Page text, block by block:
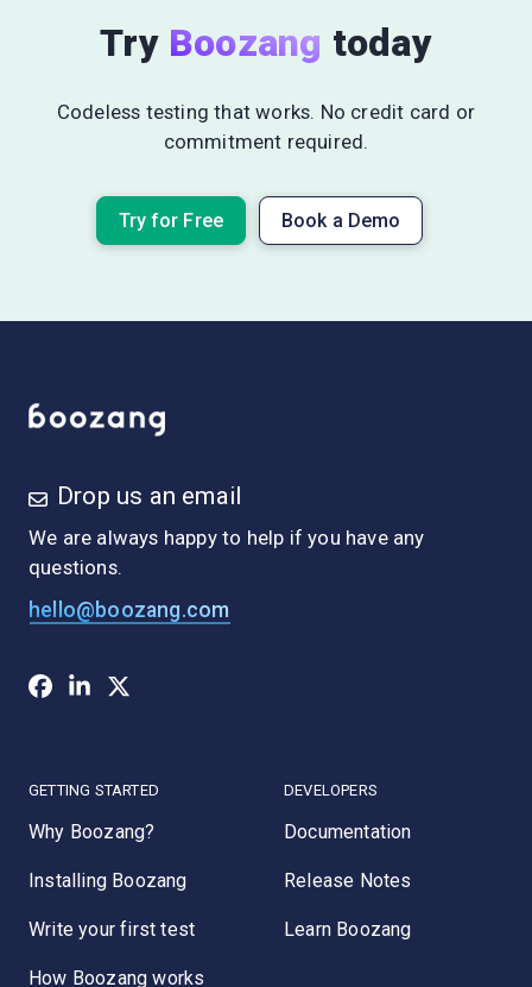
Try Boozang today
Codeless testing that works. No credit card or
commitment required.
Try for Free Book a Demo
Drop us an email
We are always happy to help if you have any
questions.
hello@boozang.com
GETTING STARTED
Why Boozang?
Installing Boozang
Write your first test
How Boozang works
DEVELOPERS
Documentation
Release Notes
Learn Boozang